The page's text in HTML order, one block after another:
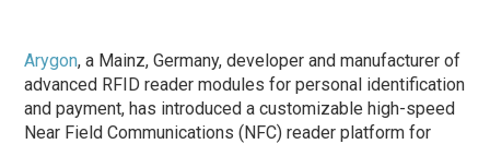
Arygon, a Mainz, Germany, developer and manufacturer of
advanced RFID reader modules for personal identification
and payment, has introduced a customizable high-speed
Near Field Communications (NFC) reader platform for